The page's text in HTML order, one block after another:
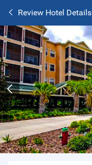
Review Hotel Details